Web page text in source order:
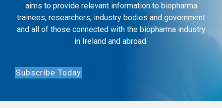
aims to provide relevant information to biopharma
trainees, researchers, industry bodies and government
and all of those connected with the biopharma industry
in Ireland and abroad.
Subscribe Today